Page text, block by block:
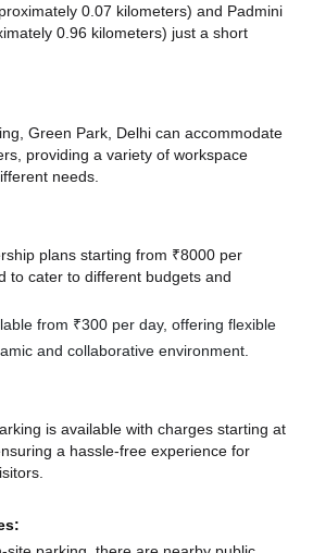
0.07 kilometers) and Padmini
0.96 kilometers) just a short
Green Park, Delhi can accommodate
providing a variety of workspace
needs.
plans starting from ₹8000 per
to cater to different budgets and
from ₹300 per day, offering flexible
and collaborative environment.
is available with charges starting at
a hassle-free experience for